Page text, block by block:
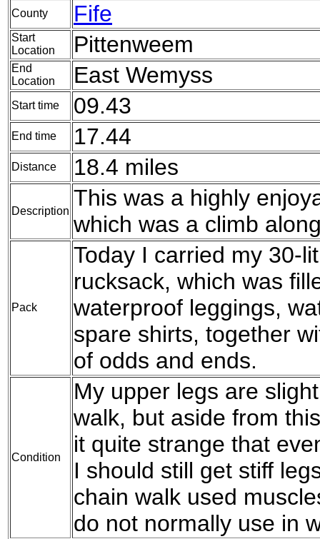
County Fife
Start
Location
Pittenweem
End
Location
East Wemyss
Start time 09.43
End time 17.44
Distance 18.4 miles
Description
This was a highly
which was a climb
Pack
Today I carried my 30-
rucksack, which was
waterproof leggings,
spare shirts, together
of odds and ends.
Condition
My upper legs are
walk, but aside from
it quite strange that
I should still get stiff
chain walk used
do not normally use in